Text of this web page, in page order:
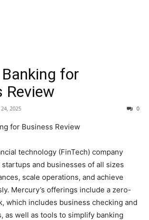
for
Review
2025 0
technology (FinTech) company
and businesses of all sizes
scale operations, and achieve
Mercury’s offerings include a zero-
which includes business checking and
as well as tools to simplify banking